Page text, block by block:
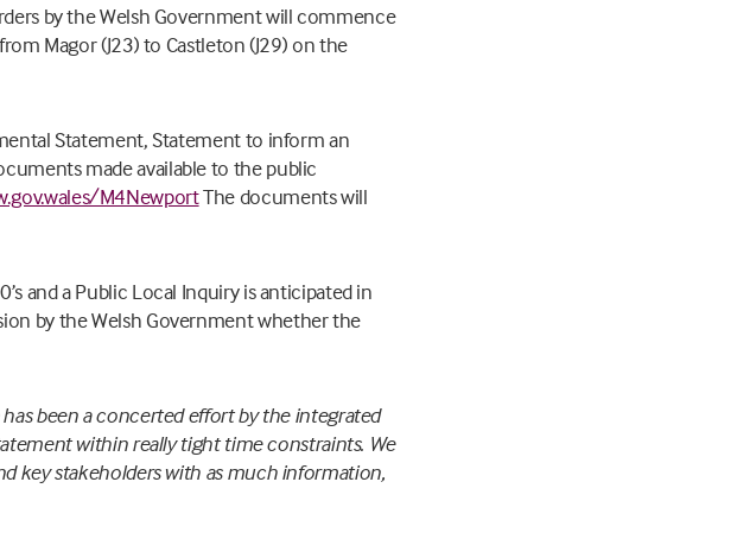
by the Welsh Government will commence
Magor (J23) to Castleton (J29) on the
Statement, Statement to inform an
made available to the public
M4NewportThe documents will
and a Public Local Inquiry is anticipated in
by the Welsh Government whether the
has been a concerted effort by the integrated
within really tight time constraints. We
key stakeholders with as much information,